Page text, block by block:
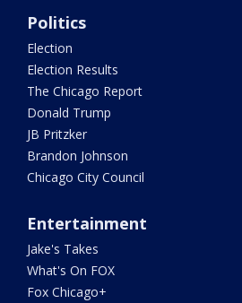
Politics
Election
Election Results
The Chicago Report
Donald Trump
JB Pritzker
Brandon Johnson
Chicago City Council
Entertainment
Jake's Takes
What's On FOX
Fox Chicago+